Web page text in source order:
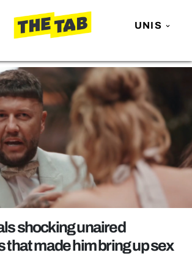
UNIS
shocking unaired
that made him bring up sex